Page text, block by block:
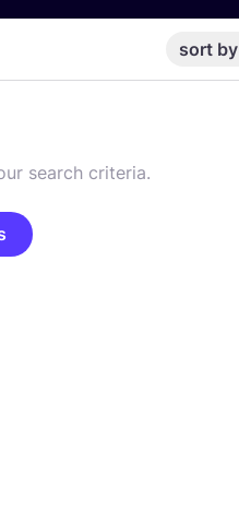
sort by
search criteria.